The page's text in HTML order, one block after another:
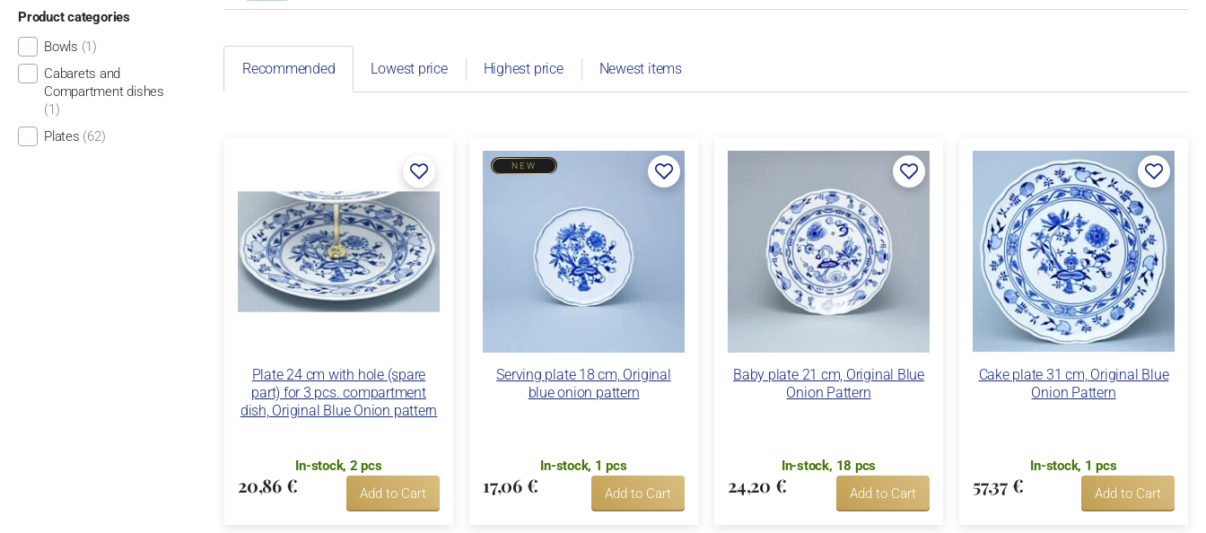
Product categories
Bowls (1)
Cabarets and
Compartment dishes
(1)
Plates (62)
Recommended Lowest price Highest price Newest items
Plate 24 cm with hole (spare
part) for 3 pcs. compartment
dish, Original Blue Onion pattern
In-stock, 2 pcs
20,86 € Add to Cart
Serving plate 18 cm, Original
blue onion pattern
NEW
In-stock, 1 pcs
17,06 € Add to Cart
Baby plate 21 cm, Original Blue
Onion Pattern
In-stock, 18 pcs
24,20 € Add to Cart
Cake plate 31 cm, Original Blue
Onion Pattern
In-stock, 1 pcs
57,37 € Add to Cart